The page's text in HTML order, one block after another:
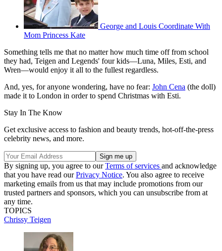
George and Louis Coordinate With
Mom Princess Kate
Something tells me that no matter how much time off from school
they had, Teigen and Legends' four kids—Luna, Miles, Esti, and
Wren—would enjoy it all to the fullest regardless.
And, yes, for anyone wondering, have no fear: John Cena (the doll)
made it to London in order to spend Christmas with Esti.
Stay In The Know
Get exclusive access to fashion and beauty trends, hot-off-the-press
celebrity news, and more.
By signing up, you agree to ourTerms of services and acknowledge
that you have read ourPrivacy Notice. You also agree to receive
marketing emails from us that may include promotions from our
trusted partners and sponsors, which you can unsubscribe from at
any time.
TOPICS
Chrissy Teigen